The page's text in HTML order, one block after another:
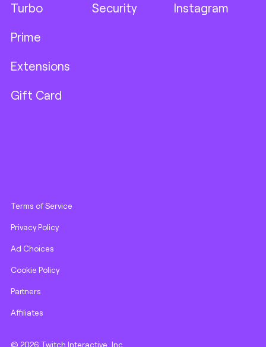
Turbo
Prime
Extensions
Gift Card
Security Instagram
Terms of Service
Privacy Policy
Ad Choices
Cookie Policy
Partners
Affiliates
© 2026 Twitch Interactive, Inc.